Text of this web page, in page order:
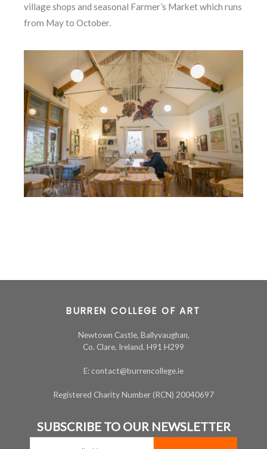
village shops and seasonal Farmer’s Market which runs
from May to October.
BURREN COLLEGE OF ART
Newtown Castle, Ballyvaughan,
Co. Clare, Ireland. H91 H299
E: contact@burrencollege.ie
Registered Charity Number (RCN) 20040697
SUBSCRIBE TO OUR NEWSLETTER